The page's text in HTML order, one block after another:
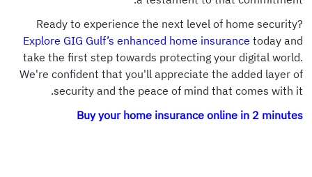
Ready to experience the next level of home security?
Explore GIG Gulf’s enhanced home insurance today and
take the first step towards protecting your digital world.
We're confident that you'll appreciate the added layer of
security and the peace of mind that comes with it.
Buy your home insurance online in 2 minutes